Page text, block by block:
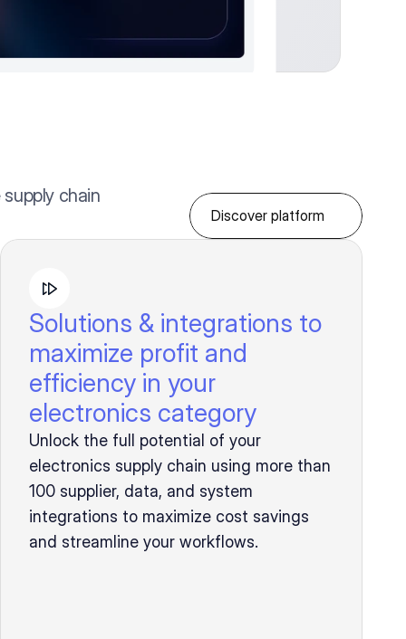
chain
Discover platform
Solutions & integrations to
maximize profit and
efficiency in your
electronics category
Unlock the full potential of your
electronics supply chain using more than
100 supplier, data, and system
integrations to maximize cost savings
and streamline your workflows.